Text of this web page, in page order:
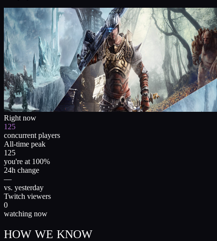
Right now
125
concurrent players
All-time peak
125
you're at 100%
24h change
—
vs. yesterday
Twitch viewers
0
watching now
HOW WE KNOW